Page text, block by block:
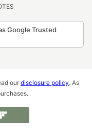
Google Trusted
our disclosure policy. As